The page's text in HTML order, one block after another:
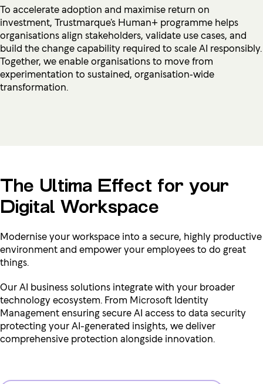
To accelerate adoption and maximise return on
investment, Trustmarque’s Human+ programme helps
organisations align stakeholders, validate use cases, and
build the change capability required to scale AI responsibly.
Together, we enable organisations to move from
experimentation to sustained, organisation‑wide
transformation.
The Ultima Effect for your
Digital Workspace
Modernise your workspace into a secure, highly productive
environment and empower your employees to do great
things.
Our AI business solutions integrate with your broader
technology ecosystem. From Microsoft Identity
Managementensuring secure AI access to data security
protecting your AI-generated insights, we deliver
comprehensive protection alongside innovation.